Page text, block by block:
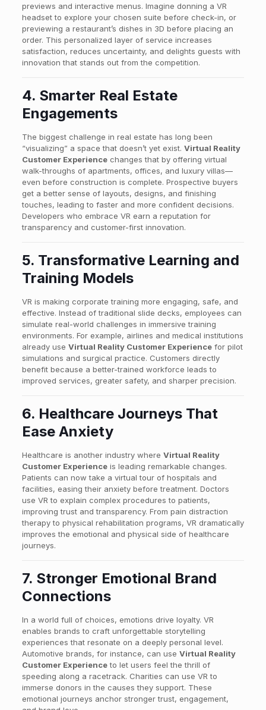
previews and interactive menus. Imagine donning a VR
headset to explore your chosen suite before check-in, or
previewing a restaurant’s dishes in 3D before placing an
order. This personalized layer of service increases
satisfaction, reduces uncertainty, and delights guests with
innovation that stands out from the competition.
4. Smarter Real Estate
Engagements
The biggest challenge in real estate has long been
“visualizing” a space that doesn’t yet exist. Virtual Reality
Customer Experiencechanges that by offering virtual
walk-throughs of apartments, offices, and luxury villas—
even before construction is complete. Prospective buyers
get a better sense of layouts, designs, and finishing
touches, leading to faster and more confident decisions.
Developers who embrace VR earn a reputation for
transparency and customer-first innovation.
5. Transformative Learning and
Training Models
VR is making corporate training more engaging, safe, and
effective. Instead of traditional slide decks, employees can
simulate real-world challenges in immersive training
environments. For example, airlines and medical institutions
already use Virtual Reality Customer Experiencefor pilot
simulations and surgical practice. Customers directly
benefit because a better-trained workforce leads to
improved services, greater safety, and sharper precision.
6. Healthcare Journeys That
Ease Anxiety
Healthcare is another industry where Virtual Reality
Customer Experienceis leading remarkable changes.
Patients can now take a virtual tour of hospitals and
facilities, easing their anxiety before treatment. Doctors
use VR to explain complex procedures to patients,
improving trust and transparency. From pain distraction
therapy to physical rehabilitation programs, VR dramatically
improves the emotional and physical side of healthcare
journeys.
7. Stronger Emotional Brand
Connections
In a world full of choices, emotions drive loyalty. VR
enables brands to craft unforgettable storytelling
experiences that resonate on a deeply personal level.
Automotive brands, for instance, can use Virtual Reality
Customer Experienceto let users feel the thrill of
speeding along a racetrack. Charities can use VR to
immerse donors in the causes they support. These
emotional journeys anchor stronger trust, engagement,